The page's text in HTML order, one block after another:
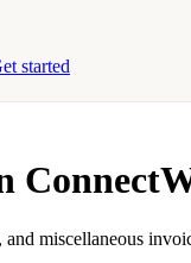
started
miscellaneous